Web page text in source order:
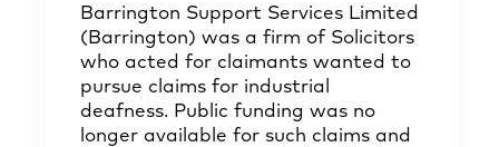
Barrington Support Services Limited
(Barrington) was a firm of Solicitors
who acted for claimants wanted to
pursue claims for industrial
deafness. Public funding was no
longer available for such claims and